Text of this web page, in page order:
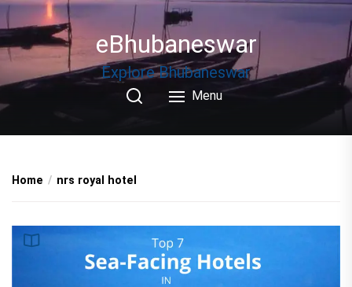
Skip
to
the
eBhubaneswar
Explore Bhubaneswar
Menu
Home nrs royal hotel